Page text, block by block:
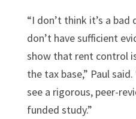
“I don’t think it’s a
don’t have sufficient
show that rent control
the tax base,” Paul
see a rigorous, peer-
funded study.”